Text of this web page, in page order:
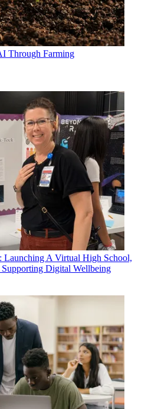
Through Farming
Launching A Virtual High School,
Digital Wellbeing